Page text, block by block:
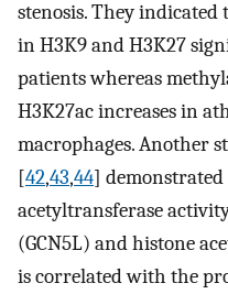
stenosis. They
in H3K9 and H3K27
patients whereas
H3K27ac increases in
macrophages. Another
[42,43,44]
acetyltransferase
(GCN5L) and histone
is correlated with the